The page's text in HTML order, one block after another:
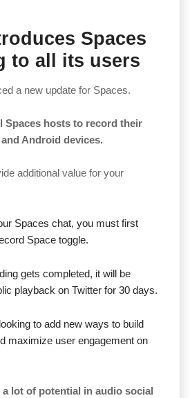
Spaces
to all its users
a new update for Spaces.
Spaces hosts to record their
Android devices.
additional value for your
Spaces chat, you must first
Space toggle.
gets completed, it will be
playback on Twitter for 30 days.
to add new ways to build
maximize user engagement on
a lot of potential in audio social